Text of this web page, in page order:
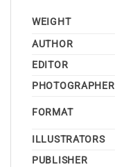
WEIGHT
AUTHOR
EDITOR
PHOTOGRAPHER
FORMAT
ILLUSTRATORS
PUBLISHER